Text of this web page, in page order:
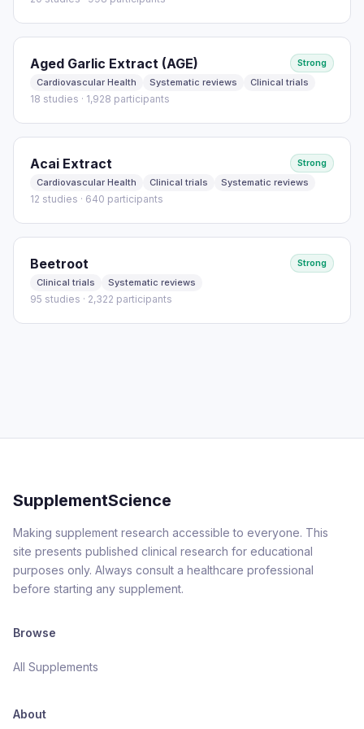
Aged Garlic Extract (AGE)
Strong
Cardiovascular Health
Systematic reviews Clinical trials
18 studies · 1,928 participants
Acai Extract
Strong
Cardiovascular Health
Clinical trials Systematic reviews
12 studies · 640 participants
Beetroot
Strong
Clinical trials
Systematic reviews
95 studies · 2,322 participants
SupplementScience
Making supplement research accessible to everyone. This
site presents published clinical research for educational
purposes only. Always consult a healthcare professional
before starting any supplement.
Browse
All Supplements
About